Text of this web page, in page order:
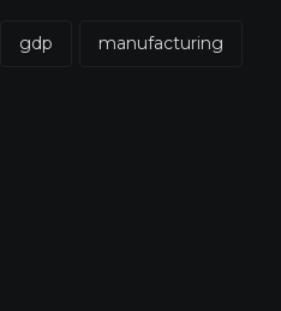
gdp manufacturing